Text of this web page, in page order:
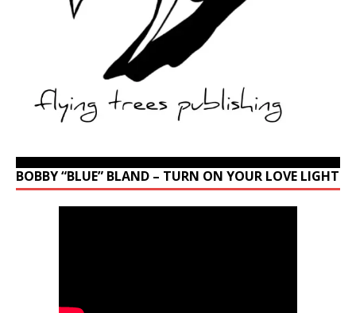
BOBBY “BLUE” BLAND – TURN ON YOUR LOVE LIGHT